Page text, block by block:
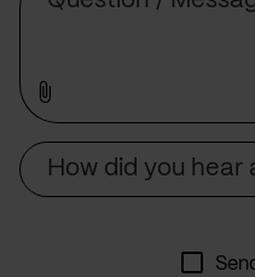
How did you hear